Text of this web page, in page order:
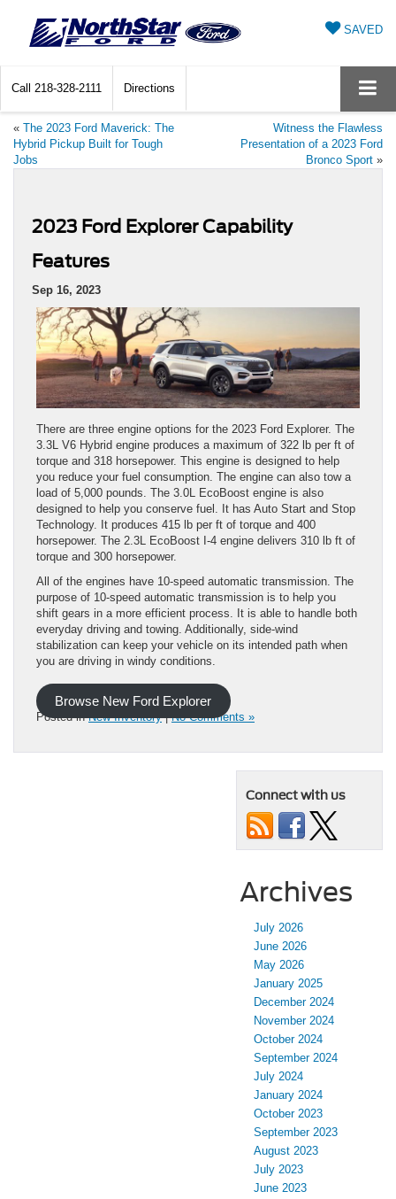
SAVED
Call 218-328-2111 Directions
« The 2023 Ford Maverick: The
Hybrid Pickup Built for Tough
Jobs
Witness the Flawless
Presentation of a 2023 Ford
Bronco Sport »
2023 Ford Explorer Capability
Features
Sep 16, 2023
There are three engine options for the 2023 Ford Explorer. The
3.3L V6 Hybrid engine produces a maximum of 322 lb per ft of
torque and 318 horsepower. This engine is designed to help
you reduce your fuel consumption. The engine can also tow a
load of 5,000 pounds. The 3.0L EcoBoost engine is also
designed to help you conserve fuel. It has Auto Start and Stop
Technology. It produces 415 lb per ft of torque and 400
horsepower. The 2.3L EcoBoost I-4 engine delivers 310 lb ft of
torque and 300 horsepower.
All of the engines have 10-speed automatic transmission. The
purpose of 10-speed automatic transmission is to help you
shift gears in a more efficient process. It is able to handle both
everyday driving and towing. Additionally, side-wind
stabilization can keep your vehicle on its intended path when
you are driving in windy conditions.
Browse New Ford Explorer
Posted inNew Inventory|No Comments »
Connect with us
Archives
July 2026
June 2026
May 2026
January 2025
December 2024
November 2024
October 2024
September 2024
July 2024
January 2024
October 2023
September 2023
August 2023
July 2023
June 2023